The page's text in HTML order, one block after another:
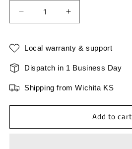
Decrease
quantity
Flywing
V3
Release
Increase
quantity
Flywing
V3
Release
Local warranty & support
Dispatch in 1 Business Day
Shipping from Wichita KS
Add to cart